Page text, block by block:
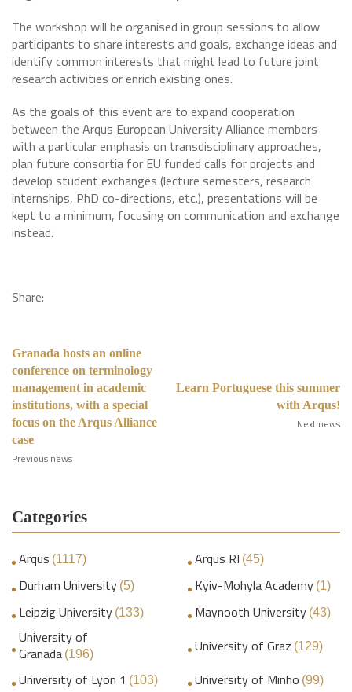
The workshop will be organised in group sessions to allow
participants to share interests and goals, exchange ideas and
identify common interests that might lead to future joint
research activities or enrich existing ones.
As the goals of this event are to expand cooperation
between the Arqus European University Alliance members
with a particular emphasis on transdisciplinary approaches,
plan future consortia for EU funded calls for projects and
develop student exchanges (lecture semesters, research
internships, PhD co-directions, etc.), presentations will be
kept to a minimum, focusing on communication and exchange
instead.
Share:
Granada hosts an online
conference on terminology
management in academic
institutions, with a special
focus on the Arqus Alliance
case
Previous news
Learn Portuguese this summer
with Arqus!
Next news
Categories
Arqus (1117) Arqus RI (45)
Durham University (5) Kyiv-Mohyla Academy (1)
Leipzig University (133) Maynooth University (43)
University of
Granada (196) University of Graz (129)
University of Lyon 1 (103) University of Minho (99)